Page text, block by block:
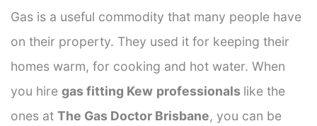
Gas is a useful commodity that many people have
on their property. They used it for keeping their
homes warm, for cooking and hot water. When
you hire gas fitting Kew professionals like the
ones at The Gas Doctor Brisbane, you can be